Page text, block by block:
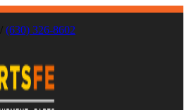
/ (630) 326-8602